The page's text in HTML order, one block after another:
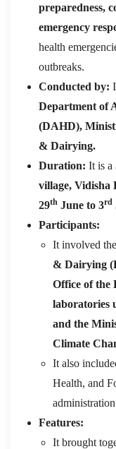
preparedness,
emergency
health
outbreaks.
Conducted by:
Department of
(DAHD),
& Dairying.
Duration: It is a
village, Vidisha
29th June to 3rd
Participants:
It involved the
& Dairying
Office of the
laboratories
and the
Climate
It also
Health, and
Features:
It brought